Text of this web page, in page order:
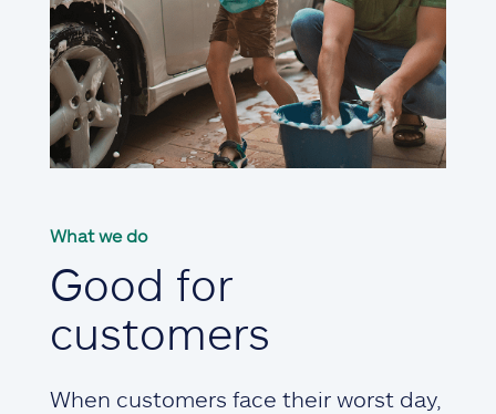
What we do
Good for
customers
When customers face their worst day,